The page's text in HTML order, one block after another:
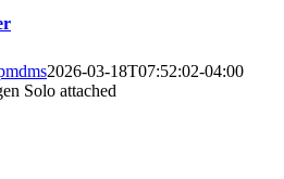
2026-03-18T07:52:02-04:00